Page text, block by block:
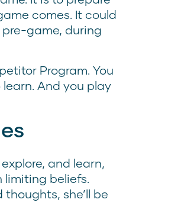
comes. It could
game, during
Program. You
And you play
and learn,
limiting beliefs.
she’ll be